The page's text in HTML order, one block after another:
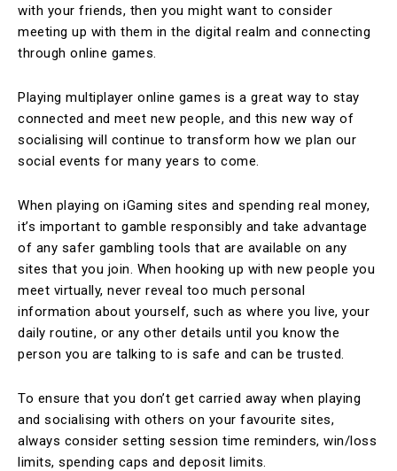
with your friends, then you might want to consider
meeting up with them in the digital realm and connecting
through online games.
Playing multiplayer online games is a great way to stay
connected and meet new people, and this new way of
socialising will continue to transform how we plan our
social events for many years to come.
When playing on iGaming sites and spending real money,
it’s important to gamble responsibly and take advantage
of any safer gambling tools that are available on any
sites that you join. When hooking up with new people you
meet virtually, never reveal too much personal
information about yourself, such as where you live, your
daily routine, or any other details until you know the
person you are talking to is safe and can be trusted.
To ensure that you don’t get carried away when playing
and socialising with others on your favourite sites,
always consider setting session time reminders, win/loss
limits, spending caps and deposit limits.